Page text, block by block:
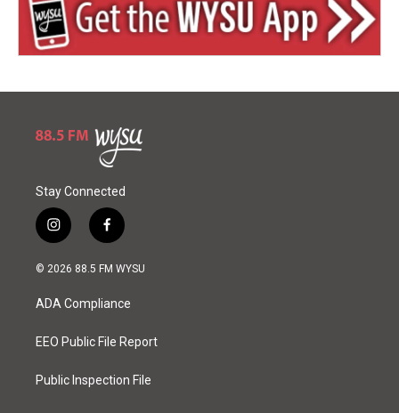
Stay Connected
i
n
s
a
g
a
f
a
c
b
o
k
© 2026 88.5 FM WYSU
ADA Compliance
EEO Public File Report
Public Inspection File